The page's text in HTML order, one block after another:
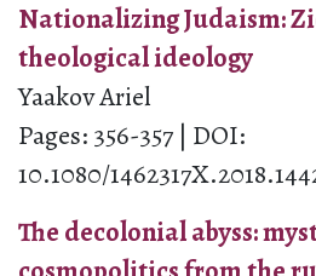
Nationalizing Judaism:
theological ideology
Yaakov Ariel
Pages: 356-357 | DOI:
10.1080/
The decolonial abyss: